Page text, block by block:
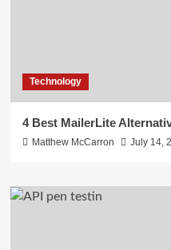
Technology
4 Best MailerLite
Matthew McCarron July 14,